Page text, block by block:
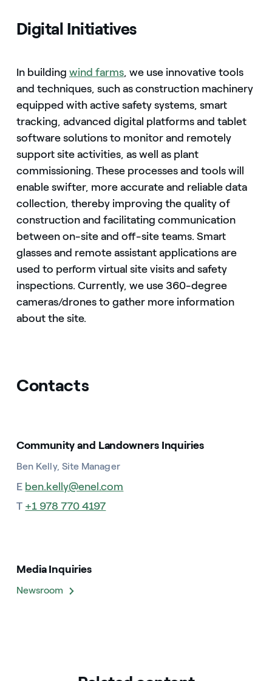
Digital Initiatives
In building wind farms, we use innovative tools
and techniques, such as construction machinery
equipped with active safety systems, smart
tracking, advanced digital platforms and tablet
software solutions to monitor and remotely
support site activities, as well as plant
commissioning. These processes and tools will
enable swifter, more accurate and reliable data
collection, thereby improving the quality of
construction and facilitating communication
between on-site and off-site teams. Smart
glasses and remote assistant applications are
used to perform virtual site visits and safety
inspections. Currently, we use 360-degree
cameras/drones to gather more information
about the site.
Contacts
Community and Landowners Inquiries
Ben Kelly, Site Manager
E ben.kelly@enel.com
T +1 978 770 4197
Media Inquiries
Newsroom